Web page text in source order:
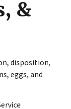
&
disposition,
eggs, and